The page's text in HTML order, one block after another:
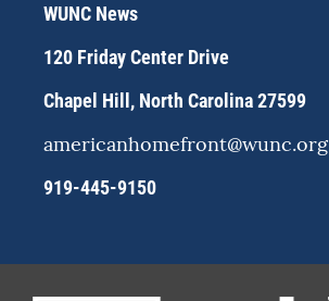
a
WUNC News
120 Friday Center Drive
Chapel Hill, North Carolina 27599
americanhomefront@wunc.org
919-445-9150